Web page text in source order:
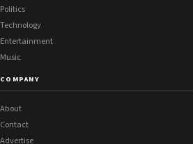
Politics
Technology
Entertainment
Music
COMPANY
About
Contact
Advertise